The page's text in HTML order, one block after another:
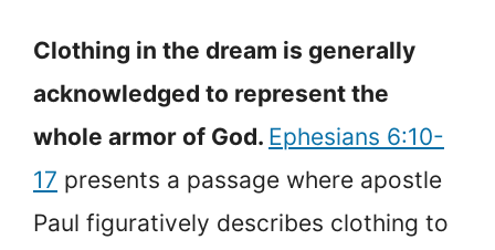
Clothing in the dream is generally
acknowledged to represent the
whole armor of God. Ephesians 6:10-
17 presents a passage where apostle
Paul figuratively describes clothing to